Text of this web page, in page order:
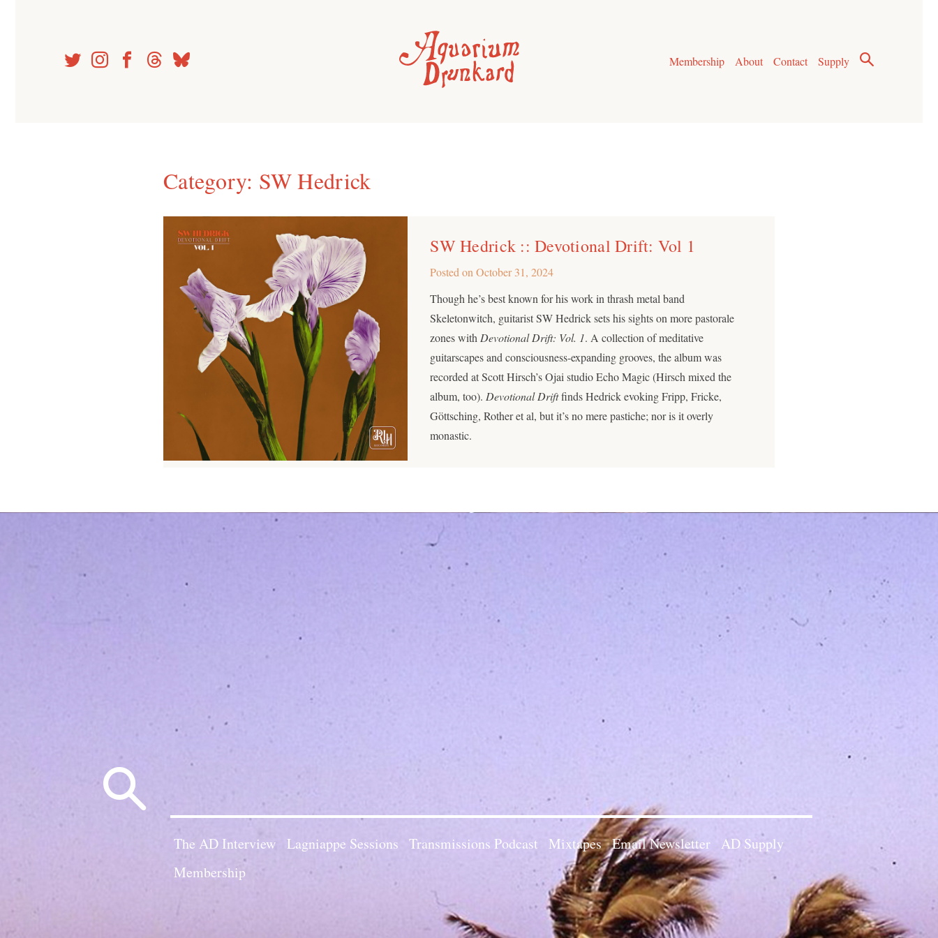
Membership
About Contact Supply
Category: SW Hedrick
SW Hedrick :: Devotional Drift: Vol 1
Posted onOctober 31, 2024
Though he’s best known for his work in thrash metal band
Skeletonwitch, guitarist SW Hedrick sets his sights on more pastorale
zones with Devotional Drift: Vol. 1. A collection of meditative
guitarscapes and consciousness-expanding grooves, the album was
recorded at Scott Hirsch’s Ojai studio Echo Magic (Hirsch mixed the
album, too). Devotional Driftfinds Hedrick evoking Fripp, Fricke,
Göttsching, Rother et al, but it’s no mere pastiche; nor is it overly
monastic.
The AD Interview Lagniappe Sessions Transmissions Podcast Mixtapes Email Newsletter AD Supply
Membership